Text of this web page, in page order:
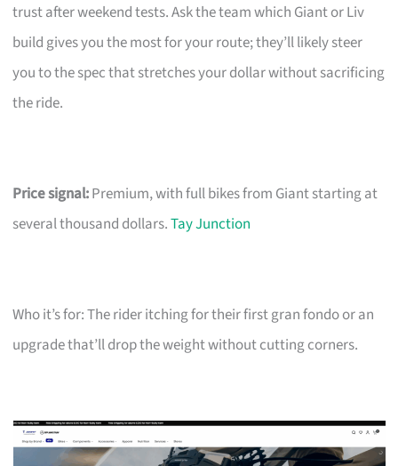
trust after weekend tests. Ask the team which Giant or Liv
build gives you the most for your route; they’ll likely steer
you to the spec that stretches your dollar without sacrificing
the ride.
Price signal:Premium, with full bikes from Giant starting at
several thousand dollars.Tay Junction
Who it’s for: The rider itching for their first gran fondo or an
upgrade that’ll drop the weight without cutting corners.